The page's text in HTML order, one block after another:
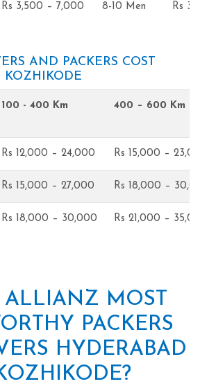
Rs 3,500 – 7,000 8-10 Men Rs
AND PACKERS COST
KOZHIKODE
100 - 400 Km 400 – 600 Km
Rs 12,000 – 24,000 Rs 15,000 –
Rs 15,000 – 27,000 Rs 18,000 –
Rs 18,000 – 30,000 Rs 21,000 –
ALLIANZ MOST
PACKERS
HYDERABAD